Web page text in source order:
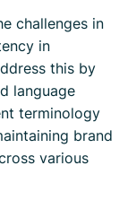
challenges in
in
this by
language
terminology
brand
various